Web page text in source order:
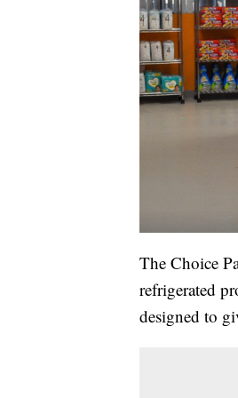
The Choice
refrigerated
designed to